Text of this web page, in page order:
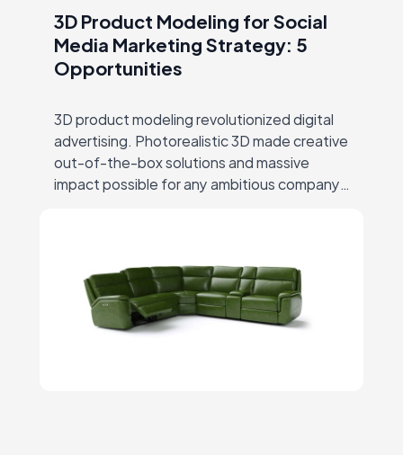
3D Product Modeling for Social
Media Marketing Strategy: 5
Opportunities
3D product modeling revolutionized digital
advertising. Photorealistic 3D made creative
out-of-the-box solutions and massive
impact possible for any ambitious company,